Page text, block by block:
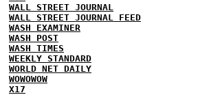
WALL STREET JOURNAL
WALL STREET JOURNAL FEED
WASH EXAMINER
WASH POST
WASH TIMES
WEEKLY STANDARD
WORLD NET DAILY
WOWOWOW
X17